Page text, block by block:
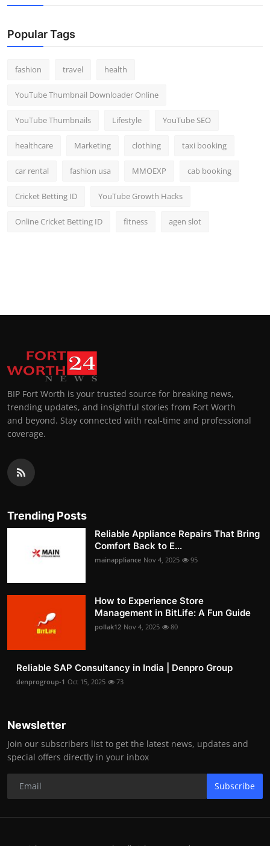
Top 10
How To
Popular Tags
fashion travel health
YouTube Thumbnail Downloader Online
YouTube Thumbnails Lifestyle YouTube SEO
healthcare Marketing clothing taxi booking
car rental fashion usa MMOEXP cab booking
Cricket Betting ID YouTube Growth Hacks
Online Cricket Betting ID fitness agen slot
BIP Fort Worth is your trusted source for breaking news,
trending updates, and insightful stories from Fort Worth
and beyond. Stay connected with real-time and professional
coverage.
Trending Posts
Reliable Appliance Repairs That Bring
Comfort Back to E...
mainappliance Nov 4, 2025 95
How to Experience Store
Management in BitLife: A Fun Guide
pollak12 Nov 4, 2025 80
Reliable SAP Consultancy in India | Denpro Group
denprogroup-1 Oct 15, 2025 73
Newsletter
Join our subscribers list to get the latest news, updates and
special offers directly in your inbox
Subscribe